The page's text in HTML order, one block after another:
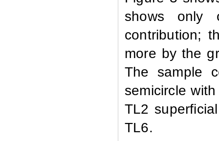
shows only
contribution;
more by the
The sample
semicircle
TL2
TL6.